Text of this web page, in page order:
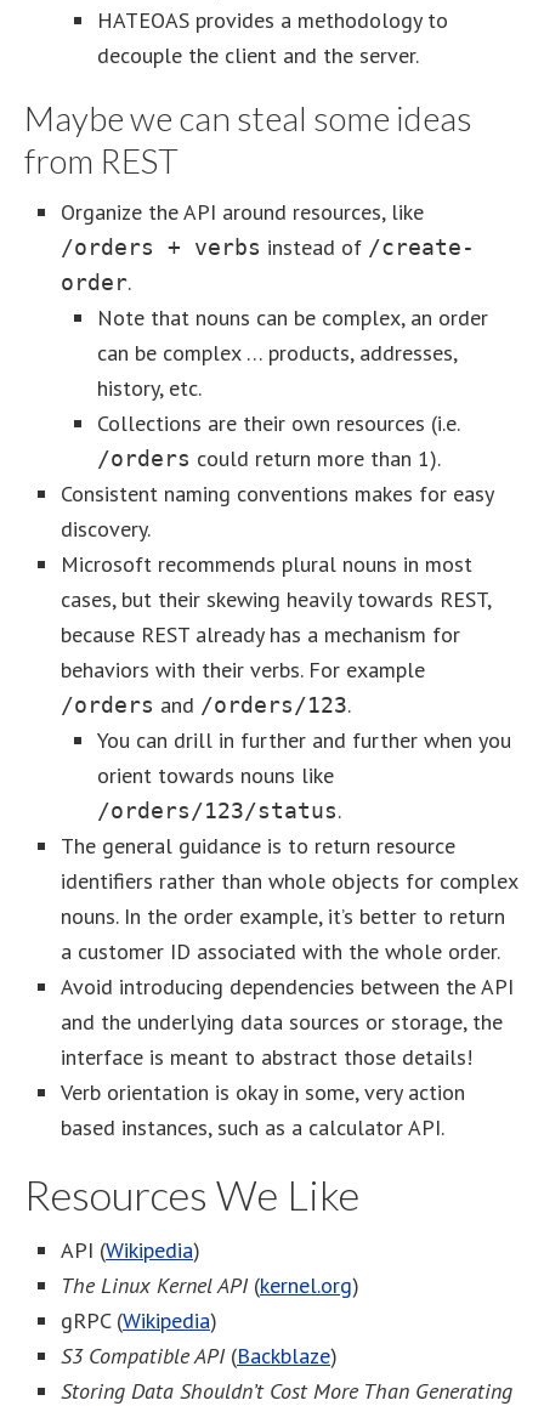
HATEOAS provides a methodology to
decouple the client and the server.
Maybe we can steal some ideas
from REST
Organize the API around resources, like
/orders + verbs instead of /create-
order.
Note that nouns can be complex, an order
can be complex … products, addresses,
history, etc.
Collections are their own resources (i.e.
/orders could return more than 1).
Consistent naming conventions makes for easy
discovery.
Microsoft recommends plural nouns in most
cases, but their skewing heavily towards REST,
because REST already has a mechanism for
behaviors with their verbs. For example
/orders and /orders/123.
You can drill in further and further when you
orient towards nouns like
/orders/123/status.
The general guidance is to return resource
identifiers rather than whole objects for complex
nouns. In the order example, it’s better to return
a customer ID associated with the whole order.
Avoid introducing dependencies between the API
and the underlying data sources or storage, the
interface is meant to abstract those details!
Verb orientation is okay in some, very action
based instances, such as a calculator API.
Resources We Like
API (Wikipedia)
The Linux Kernel API (kernel.org)
gRPC (Wikipedia)
S3 Compatible API (Backblaze)
Storing Data Shouldn’t Cost More Than Generating